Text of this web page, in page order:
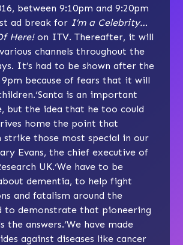
between 9:10pm and 9:20pm
ad break for I’m a Celebrity…
Here!on ITV. Thereafter, it will
channels throughout the
It’s had to be shown after the
because of fears that it will
is an important
but the idea that he too could
home the point that
strike those most special in our
Evans, the chief executive of
UK.‘We have to be
dementia, to help fight
and fatalism around the
to demonstrate that pioneering
the answers.‘We have made
against diseases like cancer